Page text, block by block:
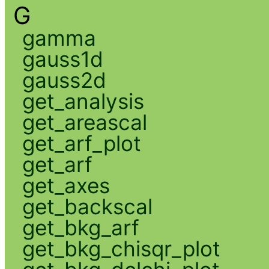
G
gamma
gauss1d
gauss2d
get_analysis
get_areascal
get_arf_plot
get_arf
get_axes
get_backscal
get_bkg_arf
get_bkg_chisqr_plot